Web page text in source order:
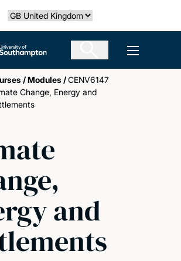
Select country
of Southampton Open
/Modules /CENV6147
Change, Energy and
and